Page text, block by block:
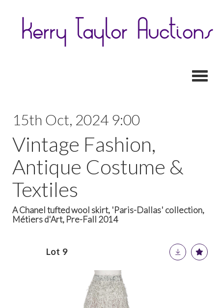
15th Oct, 2024 9:00
Vintage Fashion,
Antique Costume &
Textiles
A Chanel tufted wool skirt, 'Paris-Dallas' collection,
Métiers d'Art, Pre-Fall 2014
Lot 9